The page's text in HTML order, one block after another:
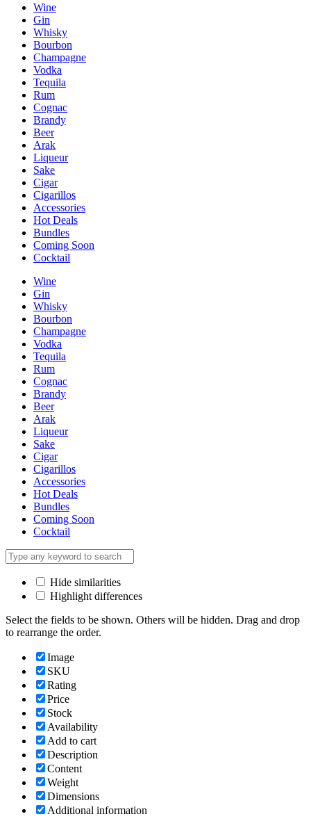
Wine
Gin
Whisky
Bourbon
Champagne
Vodka
Tequila
Rum
Cognac
Brandy
Beer
Arak
Liqueur
Sake
Cigar
Cigarillos
Accessories
Hot Deals
Bundles
Coming Soon
Cocktail
Wine
Gin
Whisky
Bourbon
Champagne
Vodka
Tequila
Rum
Cognac
Brandy
Beer
Arak
Liqueur
Sake
Cigar
Cigarillos
Accessories
Hot Deals
Bundles
Coming Soon
Cocktail
Hide similarities
Highlight differences
Select the fields to be shown. Others will be hidden. Drag and drop
to rearrange the order.
Image
SKU
Rating
Price
Stock
Availability
Add to cart
Description
Content
Weight
Dimensions
Additional information